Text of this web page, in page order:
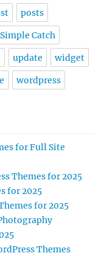
posts
Simple Catch
update widget
wordpress
for Full Site
Themes for 2025
for 2025
for 2025
Themes